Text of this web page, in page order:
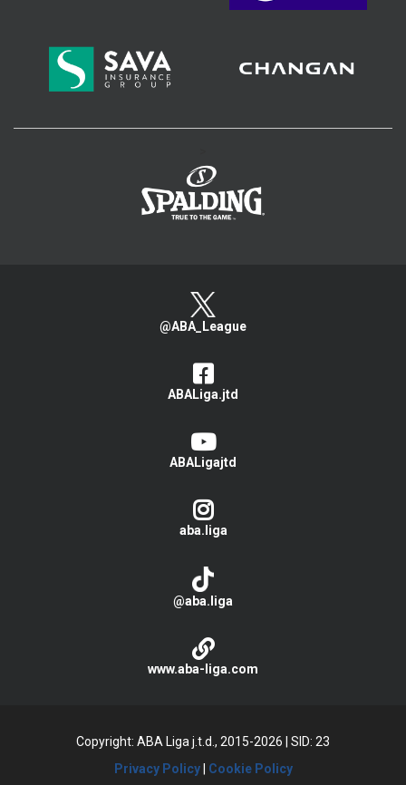
@ABA_League
ABALiga.jtd
ABALigajtd
aba.liga
@aba.liga
www.aba-liga.com
Copyright: ABA Liga j.t.d., 2015-2026 | SID: 23
Privacy Policy| Cookie Policy